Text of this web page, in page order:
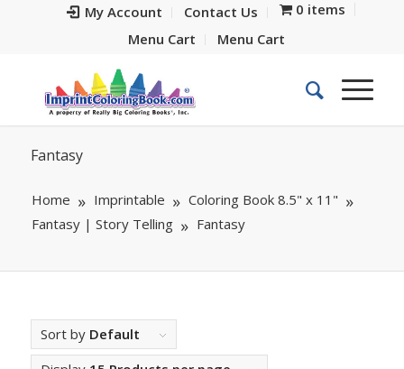
My Account Contact Us
0 items
Menu Cart
Menu Cart
Fantasy
Home Imprintable
Coloring Book 8.5" x 11"
Fantasy | Story Telling
Fantasy
Sort by Default